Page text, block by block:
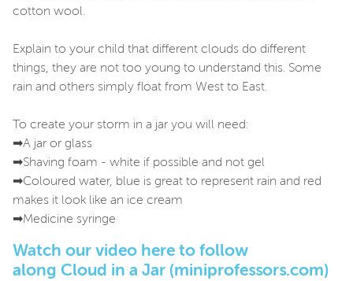
cotton wool.
Explain to your child that different clouds do different
things, they are not too young to understand this. Some
rain and others simply float from West to East.
To create your storm in a jar you will need:
➡A jar or glass
➡Shaving foam - white if possible and not gel
➡Coloured water, blue is great to represent rain and red
makes it look like an ice cream
➡Medicine syringe
Watch our video here to follow
along Cloud in a Jar (miniprofessors.com)